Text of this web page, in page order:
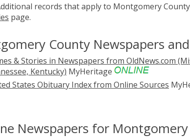
records that apply to Montgomery
page.
County Newspapers
& Stories in Newspapers from OldNews.com
Kentucky) MyHeritage
States Obituary Index from Online Sources
Newspapers for